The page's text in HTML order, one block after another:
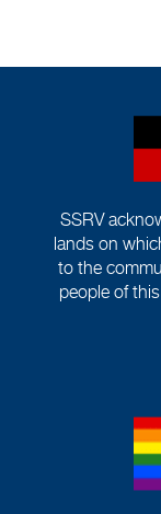
SSRV
lands on
to the
people of